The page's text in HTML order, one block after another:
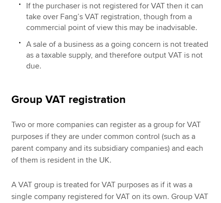
If the purchaser is not registered for VAT then it can
take over Fang’s VAT registration, though from a
commercial point of view this may be inadvisable.
A sale of a business as a going concern is not treated
as a taxable supply, and therefore output VAT is not
due.
Group VAT registration
Two or more companies can register as a group for VAT
purposes if they are under common control (such as a
parent company and its subsidiary companies) and each
of them is resident in the UK.
A VAT group is treated for VAT purposes as if it was a
single company registered for VAT on its own. Group VAT